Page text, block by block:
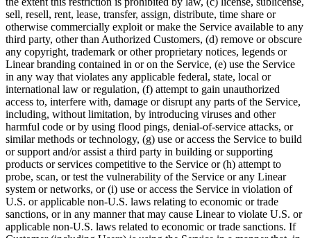
sell, resell, rent, lease, transfer, assign, distribute, time share or
otherwise commercially exploit or make the Service available to any
third party, other than Authorized Customers, (d) remove or obscure
any copyright, trademark or other proprietary notices, legends or
Linear branding contained in or on the Service, (e) use the Service
in any way that violates any applicable federal, state, local or
international law or regulation, (f) attempt to gain unauthorized
access to, interfere with, damage or disrupt any parts of the Service,
including, without limitation, by introducing viruses and other
harmful code or by using flood pings, denial-of-service attacks, or
similar methods or technology, (g) use or access the Service to build
or support and/or assist a third party in building or supporting
products or services competitive to the Service or (h) attempt to
probe, scan, or test the vulnerability of the Service or any Linear
system or networks, or (i) use or access the Service in violation of
U.S. or applicable non-U.S. laws relating to economic or trade
sanctions, or in any manner that may cause Linear to violate U.S. or
applicable non-U.S. laws related to economic or trade sanctions. If